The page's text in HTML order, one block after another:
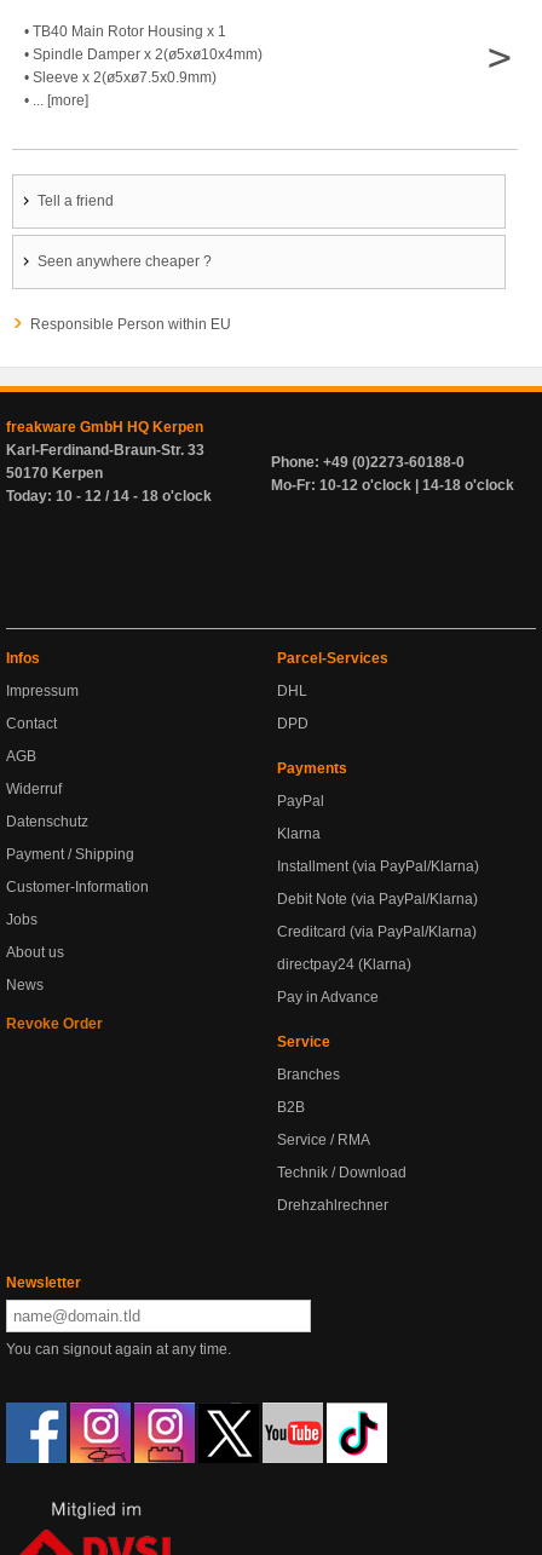
• TB40 Main Rotor Housing x 1
• Spindle Damper x 2(ø5xø10x4mm)
• Sleeve x 2(ø5xø7.5x0.9mm)
• ... [more]
>
Tell a friend
Seen anywhere cheaper ?
Responsible Person within EU
freakware GmbH HQ Kerpen
Karl-Ferdinand-Braun-Str. 33
50170 Kerpen
Today: 10 - 12 / 14 - 18 o'clock
Phone: +49 (0)2273-60188-0
Mo-Fr: 10-12 o'clock | 14-18 o'clock
Infos
Impressum
Contact
AGB
Widerruf
Datenschutz
Payment / Shipping
Customer-Information
Jobs
About us
News
Revoke Order
Parcel-Services
DHL
DPD
Payments
PayPal
Klarna
Installment (via PayPal/Klarna)
Debit Note (via PayPal/Klarna)
Creditcard (via PayPal/Klarna)
directpay24 (Klarna)
Pay in Advance
Service
Branches
B2B
Service / RMA
Technik / Download
Drehzahlrechner
Newsletter
You can signout again at any time.